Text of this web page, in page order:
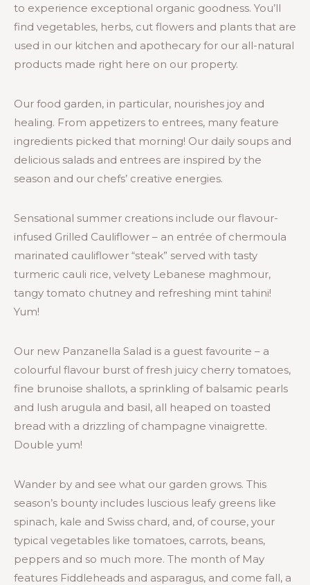
to experience exceptional organic goodness. You’ll
find vegetables, herbs, cut flowers and plants that are
used in our kitchen and apothecary for our all-natural
products made right here on our property.
Our food garden, in particular, nourishes joy and
healing. From appetizers to entrees, many feature
ingredients picked that morning! Our daily soups and
delicious salads and entrees are inspired by the
season and our chefs’ creative energies.
Sensational summer creations include our flavour-
infused Grilled Cauliflower – an entrée of chermoula
marinated cauliflower “steak” served with tasty
turmeric cauli rice, velvety Lebanese maghmour,
tangy tomato chutney and refreshing mint tahini!
Yum!
Our new Panzanella Salad is a guest favourite – a
colourful flavour burst of fresh juicy cherry tomatoes,
fine brunoise shallots, a sprinkling of balsamic pearls
and lush arugula and basil, all heaped on toasted
bread with a drizzling of champagne vinaigrette.
Double yum!
Wander by and see what our garden grows. This
season’s bounty includes luscious leafy greens like
spinach, kale and Swiss chard, and, of course, your
typical vegetables like tomatoes, carrots, beans,
peppers and so much more. The month of May
features Fiddleheads and asparagus, and come fall, a